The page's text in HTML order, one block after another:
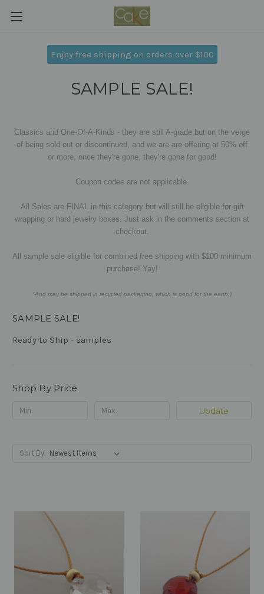
Enjoy free shipping on orders over $100
SAMPLE SALE!
Classics and One-Of-A-Kinds - they are still A-grade but on the verge
of being sold out or discontinued, and we are are offering at 50% off
or more, once they're gone, they're gone for good!
Coupon codes are not applicable.
All Sales are FINAL in this category but will still be eligible for gift
wrapping or hard jewelry boxes. Just ask in the comments section at
checkout.
All sample sale eligible for combined free shipping with $100 minimum
purchase! Yay!
*And may be shipped in recycled packaging, which is good for the earth:)
SAMPLE SALE!
Ready to Ship - samples
Shop By Price
Update
Sort By: